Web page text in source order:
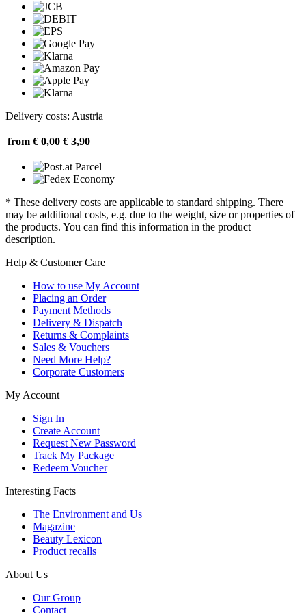
Delivery costs: Austria
from € 0,00 € 3,90
* These delivery costs are applicable to standard shipping. There
may be additional costs, e.g. due to the weight, size or properties of
the products. You can find this information in the product
description.
Help & Customer Care
How to use My Account
Placing an Order
Payment Methods
Delivery & Dispatch
Returns & Complaints
Sales & Vouchers
Need More Help?
Corporate Customers
My Account
Sign In
Create Account
Request New Password
Track My Package
Redeem Voucher
Interesting Facts
The Environment and Us
Magazine
Beauty Lexicon
Product recalls
About Us
Our Group
Contact